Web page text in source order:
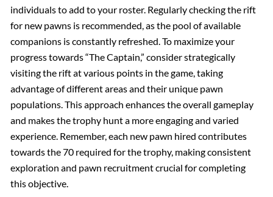
individuals to add to your roster. Regularly checking the rift
for new pawns is recommended, as the pool of available
companions is constantly refreshed. To maximize your
progress towards “The Captain,” consider strategically
visiting the rift at various points in the game, taking
advantage of different areas and their unique pawn
populations. This approach enhances the overall gameplay
and makes the trophy hunt a more engaging and varied
experience. Remember, each new pawn hired contributes
towards the 70 required for the trophy, making consistent
exploration and pawn recruitment crucial for completing
this objective.